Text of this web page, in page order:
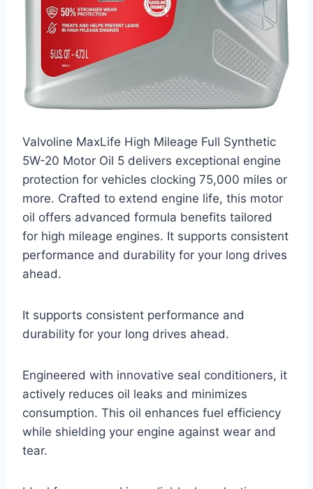
Valvoline MaxLife High Mileage Full Synthetic
5W-20 Motor Oil 5 delivers exceptional engine
protection for vehicles clocking 75,000 miles or
more. Crafted to extend engine life, this motor
oil offers advanced formula benefits tailored
for high mileage engines. It supports consistent
performance and durability for your long drives
ahead.
It supports consistent performance and
durability for your long drives ahead.
Engineered with innovative seal conditioners, it
actively reduces oil leaks and minimizes
consumption. This oil enhances fuel efficiency
while shielding your engine against wear and
tear.